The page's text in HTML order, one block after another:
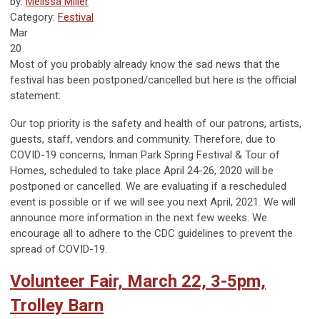
Category: Festival
Mar
20
Most of you probably already know the sad news that the
festival has been postponed/cancelled but here is the official
statement:
Our top priority is the safety and health of our patrons, artists,
guests, staff, vendors and community. Therefore, due to
COVID-19 concerns, Inman Park Spring Festival & Tour of
Homes, scheduled to take place April 24-26, 2020 will be
postponed or cancelled. We are evaluating if a rescheduled
event is possible or if we will see you next April, 2021. We will
announce more information in the next few weeks. We
encourage all to adhere to the CDC guidelines to prevent the
spread of COVID-19.
Volunteer Fair, March 22, 3-5pm,
Trolley Barn